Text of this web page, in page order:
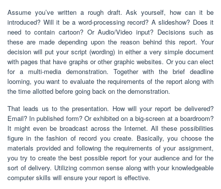
Assume you’ve written a rough draft. Ask yourself, how can it be
introduced? Will it be a word-processing record? A slideshow? Does it
need to contain cartoon? Or Audio/Video input? Decisions such as
these are made depending upon the reason behind this report. Your
decision will put your script (wording) in either a very simple document
with pages that have graphs or other graphic websites. Or you can elect
for a multi-media demonstration. Together with the brief deadline
looming, you want to evaluate the requirements of the report along with
the time allotted before going back on the demonstration.
That leads us to the presentation. How will your report be delivered?
Email? In published form? Or exhibited on a big-screen at a boardroom?
It might even be broadcast across the Internet. All these possibilities
figure in the fashion of record you create. Basically, you choose the
materials provided and following the requirements of your assignment,
you try to create the best possible report for your audience and for the
sort of delivery. Utilizing common sense along with your knowledgeable
computer skills will ensure your report is effective.